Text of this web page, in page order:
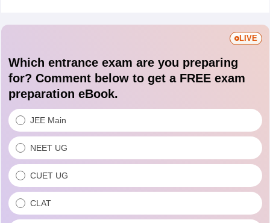
LIVE
Which entrance exam are you preparing
for? Comment below to get a FREE exam
preparation eBook.
JEE Main
NEET UG
CUET UG
CLAT